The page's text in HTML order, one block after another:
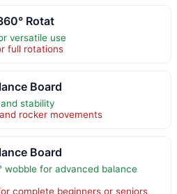
Rotat
versatile use
full rotations
Board
stability
rocker movements
Board
wobble for advanced balance
complete beginners or seniors